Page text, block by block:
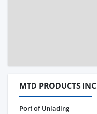
MTD PRODUCTS
Port of Unlading